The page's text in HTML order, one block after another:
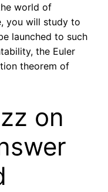
world of
you will study to
launched to such
the Euler
theorem of
on